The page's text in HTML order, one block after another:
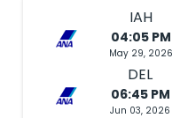
IAH
04:05 PM
May 29, 2026
DEL
06:45 PM
Jun 03, 2026